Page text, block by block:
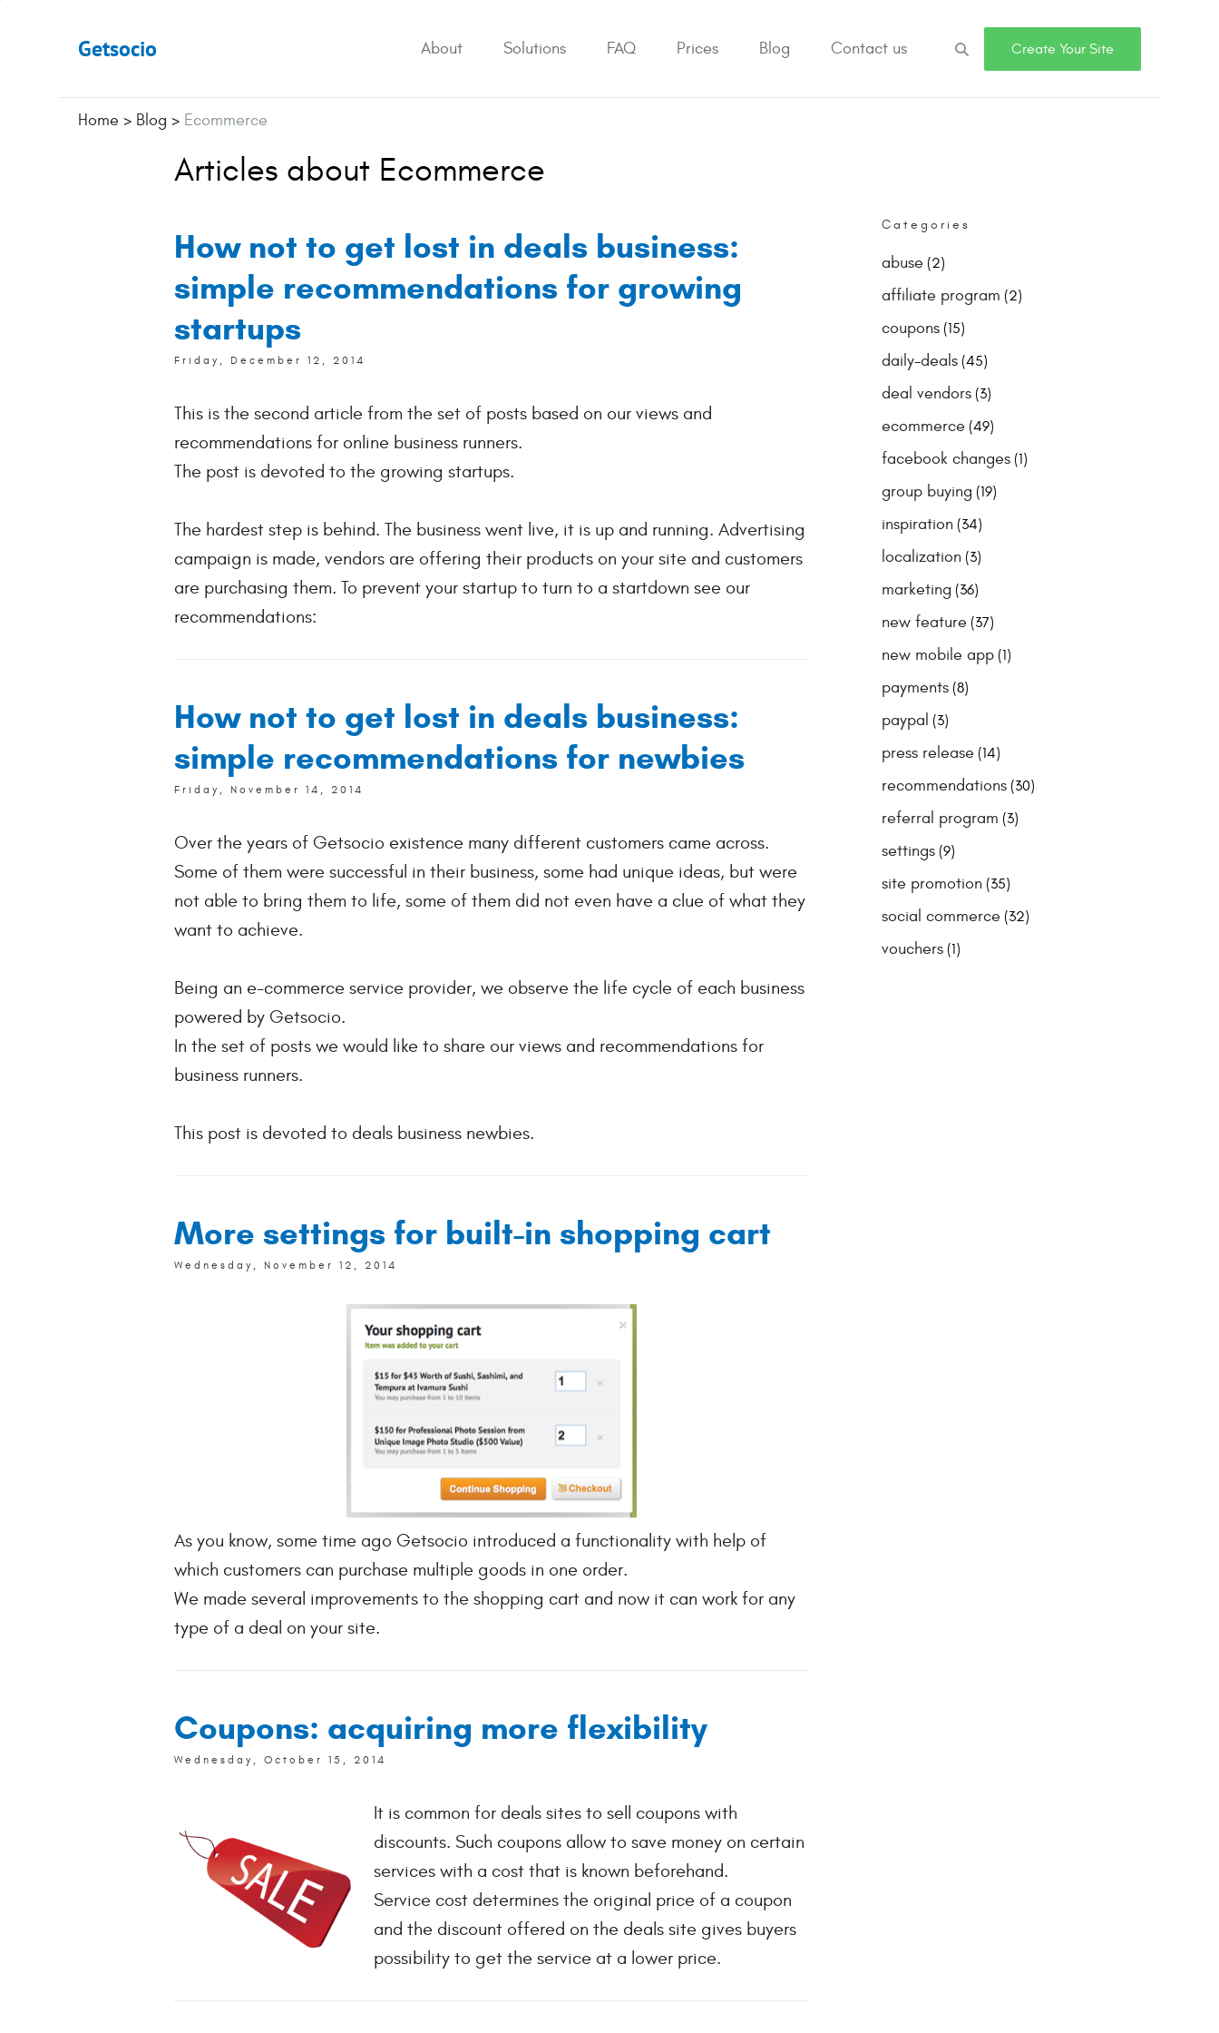
Getsocio About Solutions FAQ Prices Blog Contact us Search Create Your Site
Home > Blog > Ecommerce
Articles about Ecommerce
How not to get lost in deals business:
simple recommendations for growing
startups
Friday, December 12, 2014
This is the second article from the set of posts based on our views and
recommendations for online business runners.
The post is devoted to the growing startups.
The hardest step is behind. The business went live, it is up and running. Advertising
campaign is made, vendors are offering their products on your site and customers
are purchasing them. To prevent your startup to turn to a startdown see our
recommendations:
How not to get lost in deals business:
simple recommendations for newbies
Friday, November 14, 2014
Over the years of Getsocio existence many different customers came across.
Some of them were successful in their business, some had unique ideas, but were
not able to bring them to life, some of them did not even have a clue of what they
want to achieve.
Being an e-commerce service provider, we observe the life cycle of each business
powered by Getsocio.
In the set of posts we would like to share our views and recommendations for
business runners.
This post is devoted to deals business newbies.
More settings for built-in shopping cart
Wednesday, November 12, 2014
As you know, some time ago Getsocio introduced a functionality with help of
which customers can purchase multiple goods in one order.
We made several improvements to the shopping cart and now it can work for any
type of a deal on your site.
Coupons: acquiring more flexibility
Wednesday, October 15, 2014
It is common for deals sites to sell coupons with
discounts. Such coupons allow to save money on certain
services with a cost that is known beforehand.
Service cost determines the original price of a coupon
and the discount offered on the deals site gives buyers
possibility to get the service at a lower price.
Categories
abuse (2)
affiliate program (2)
coupons (15)
daily-deals (45)
deal vendors (3)
ecommerce (49)
facebook changes (1)
group buying (19)
inspiration (34)
localization (3)
marketing (36)
new feature (37)
new mobile app (1)
payments (8)
paypal (3)
press release (14)
recommendations (30)
referral program (3)
settings (9)
site promotion (35)
social commerce (32)
vouchers (1)